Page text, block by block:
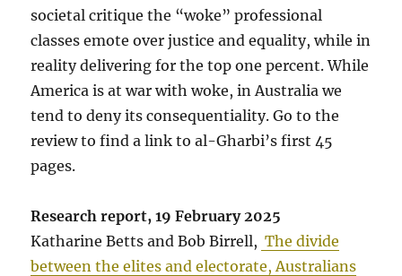
societal critique the “woke” professional
classes emote over justice and equality, while in
reality delivering for the top one percent. While
America is at war with woke, in Australia we
tend to deny its consequentiality. Go to the
review to find a link to al-Gharbi’s first 45
pages.
Research report, 19 February 2025
Katharine Betts and Bob Birrell, The divide
between the elites and electorate, Australians